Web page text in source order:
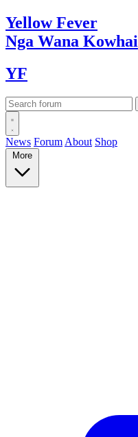
YellowFever
Nga Wana Kowhai
YF
News Forum About Shop
More